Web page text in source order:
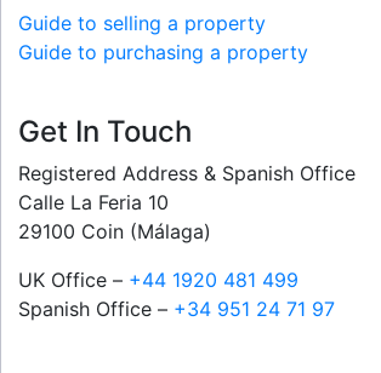
Guide to selling a property
Guide to purchasing a property
Get In Touch
Registered Address & Spanish Office
Calle La Feria 10
29100 Coin (Málaga)
UK Office – +44 1920 481 499
Spanish Office – +34 951 24 71 97